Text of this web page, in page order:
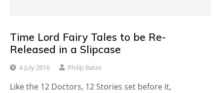
Time Lord Fairy Tales to be Re-
Released in a Slipcase
4 July 2016 Philip Bates
Like the 12 Doctors, 12 Stories set before it,